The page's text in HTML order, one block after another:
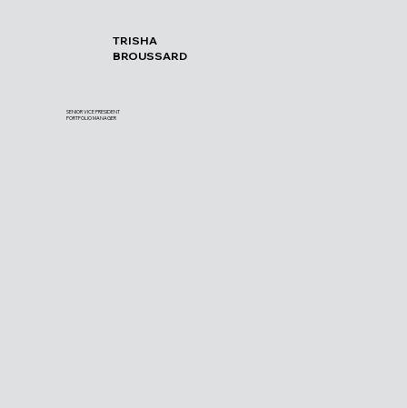
SENIOR VICE PRESIDENT
PORTFOLIO MANAGER
TRISHA
BROUSSARD